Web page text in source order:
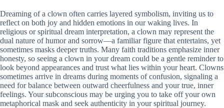
Dreaming of a clown often carries layered symbolism, inviting us to
reflect on both joy and hidden emotions in our waking lives. In
religious or spiritual dream interpretation, a clown may represent the
dual nature of humor and sorrow—a familiar figure that entertains, yet
sometimes masks deeper truths. Many faith traditions emphasize inner
honesty, so seeing a clown in your dream could be a gentle reminder to
look beyond appearances and trust what lies within your heart. Clowns
sometimes arrive in dreams during moments of confusion, signaling a
need for balance between outward cheerfulness and your true, inner
feelings. Your subconscious may be urging you to take off your own
metaphorical mask and seek authenticity in your spiritual journey.